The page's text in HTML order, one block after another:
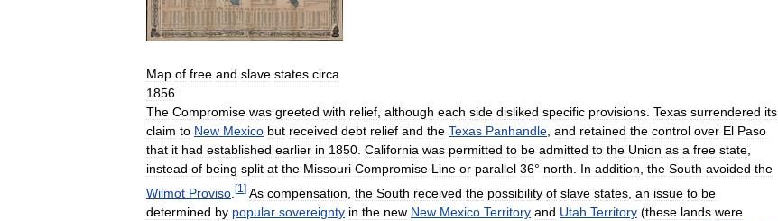
Map of free and slave states circa
1856
The Compromise was greeted with relief, although each side disliked specific provisions. Texas surrendered its
claim to New Mexico but received debt relief and the Texas Panhandle, and retained the control over El Paso
that it had established earlier in 1850. California was permitted to be admitted to the Union as a free state,
instead of being split at the Missouri Compromise Line or parallel 36° north. In addition, the South avoided the
Wilmot Proviso [1 ] As compensation the South received the possibility of slave states an issue to be
determined by popular sovereignty in the new New Mexico Territory and Utah Territory (these lands were